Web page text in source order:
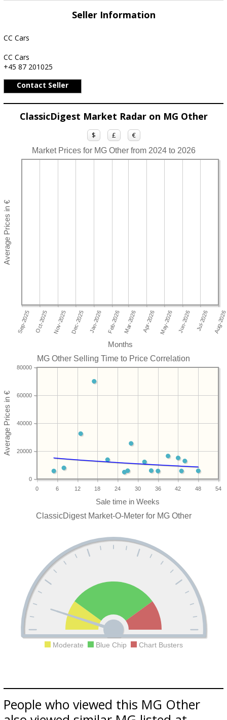
Seller Information
CC Cars
CC Cars
+45 87 201025
Contact Seller
ClassicDigest Market Radar on MG Other
$ £ €
Market Prices for MG Other from 2024 to 2026
Months
MG Other Selling Time to Price Correlation
0 6 12 18 24 30 36 42 48 54
0
20000
40000
60000
80000
ClassicDigest Market-O-Meter for MG Other
Moderate Blue Chip Chart Busters
People who viewed this MG Other